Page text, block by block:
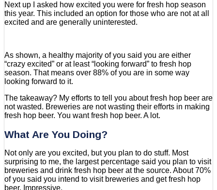
Next up I asked how excited you were for fresh hop season
this year. This included an option for those who are not at all
excited and are generally uninterested.
As shown, a healthy majority of you said you are either
“crazy excited” or at least “looking forward” to fresh hop
season. That means over 88% of you are in some way
looking forward to it.
The takeaway? My efforts to tell you about fresh hop beer are
not wasted. Breweries are not wasting their efforts in making
fresh hop beer. You want fresh hop beer. A lot.
What Are You Doing?
Not only are you excited, but you plan to do stuff. Most
surprising to me, the largest percentage said you plan to visit
breweries and drink fresh hop beer at the source. About 70%
of you said you intend to visit breweries and get fresh hop
beer. Impressive.